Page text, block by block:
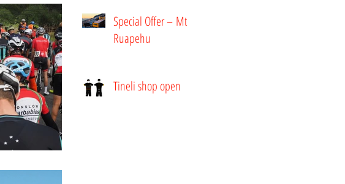
Special Offer – Mt
Ruapehu
Tineli shop open